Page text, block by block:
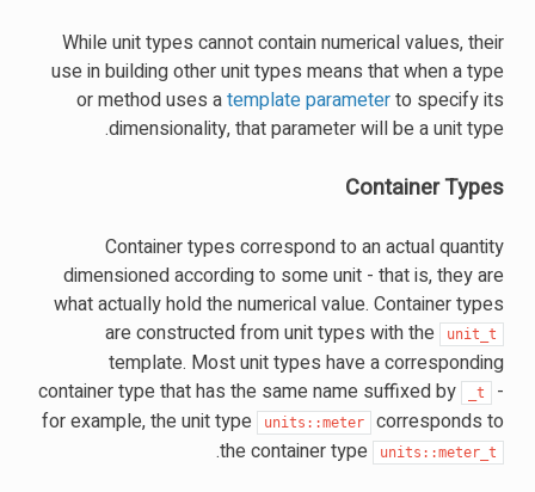
While unit types cannot contain numerical values, their
use in building other unit types means that when a type
or method uses atemplate parameterto specify its
dimensionality, that parameter will be a unit type.
Container Types
Container types correspond to an actual quantity
dimensioned according to some unit - that is, they are
what actually hold the numerical value. Container types
are constructed from unit types with the
unit_t
template. Most unit types have a corresponding
container type that has the same name suffixed by
_t
-
for example, the unit type
units::meter
corresponds to
the container type
units::meter_t
.